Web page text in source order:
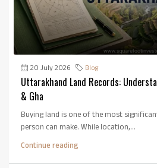
20 July 2026 Blog
Uttarakhand Land Records:
& Gha
Buying land is one of the most
person can make. While location,...
Continue reading